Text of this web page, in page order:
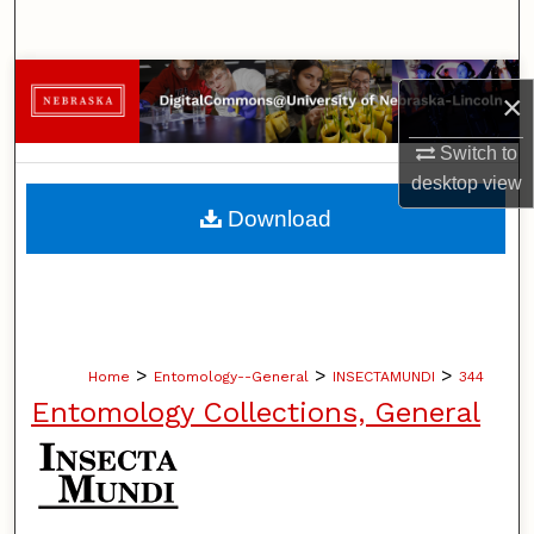
×
Switch to
desktopview
Browse Collections
My Account
About
Home > Entomology--General > INSECTAMUNDI > 344
Entomology Collections, General
Download